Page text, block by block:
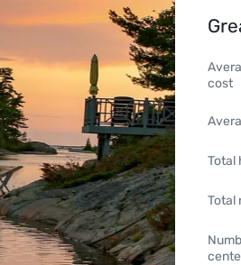
cost
Total
Total